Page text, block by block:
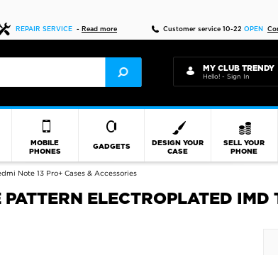
REPAIR SERVICE - Read more Customer service 10-22 OPEN
MY CLUB TRENDY
Hello! - Sign In
MOBILE
PHONES
GADGETS
DESIGN YOUR
CASE
SELL YOUR
PHONE
Note 13 Pro+ Cases & Accessories
ELECTROPLATED IMD